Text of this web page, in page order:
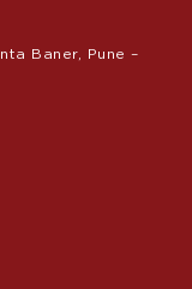
Baner, Pune –